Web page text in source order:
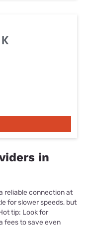
in
reliable connection at
for slower speeds, but
tip: Look for
fees to save even